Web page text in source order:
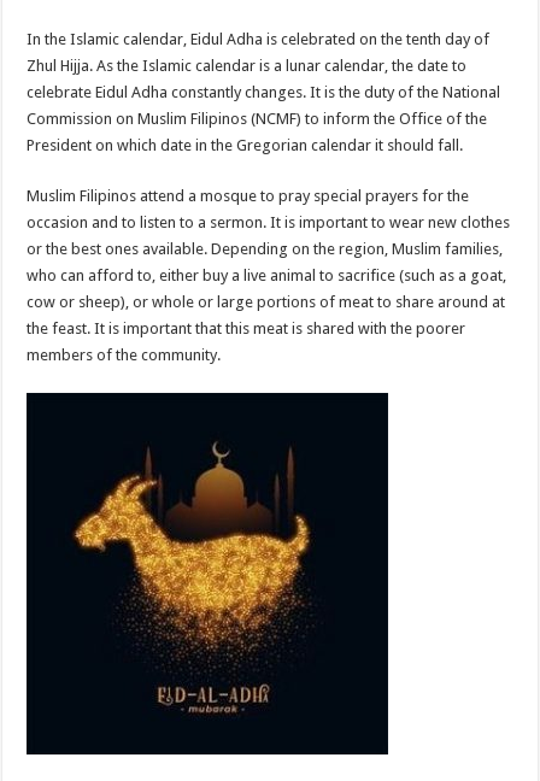
In the Islamic calendar, Eidul Adha is celebrated on the tenth day of
Zhul Hijja. As the Islamic calendar is a lunar calendar, the date to
celebrate Eidul Adha constantly changes. It is the duty of the National
Commission on Muslim Filipinos (NCMF) to inform the Office of the
President on which date in the Gregorian calendar it should fall.
Muslim Filipinos attend a mosque to pray special prayers for the
occasion and to listen to a sermon. It is important to wear new clothes
or the best ones available. Depending on the region, Muslim families,
who can afford to, either buy a live animal to sacrifice (such as a goat,
cow or sheep), or whole or large portions of meat to share around at
the feast. It is important that this meat is shared with the poorer
members of the community.